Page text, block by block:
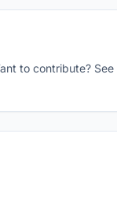
to contribute? See